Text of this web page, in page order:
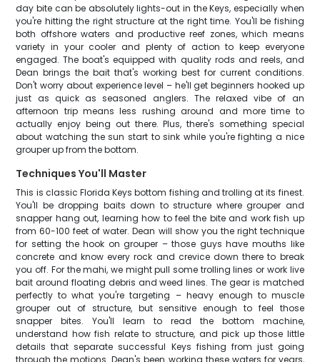
day bite can be absolutely lights-out in the Keys, especially when
you're hitting the right structure at the right time. You'll be fishing
both offshore waters and productive reef zones, which means
variety in your cooler and plenty of action to keep everyone
engaged. The boat's equipped with quality rods and reels, and
Dean brings the bait that's working best for current conditions.
Don't worry about experience level – he'll get beginners hooked up
just as quick as seasoned anglers. The relaxed vibe of an
afternoon trip means less rushing around and more time to
actually enjoy being out there. Plus, there's something special
about watching the sun start to sink while you're fighting a nice
grouper up from the bottom.
Techniques You'll Master
This is classic Florida Keys bottom fishing and trolling at its finest.
You'll be dropping baits down to structure where grouper and
snapper hang out, learning how to feel the bite and work fish up
from 60-100 feet of water. Dean will show you the right technique
for setting the hook on grouper – those guys have mouths like
concrete and know every rock and crevice down there to break
you off. For the mahi, we might pull some trolling lines or work live
bait around floating debris and weed lines. The gear is matched
perfectly to what you're targeting – heavy enough to muscle
grouper out of structure, but sensitive enough to feel those
snapper bites. You'll learn to read the bottom machine,
understand how fish relate to structure, and pick up those little
details that separate successful Keys fishing from just going
through the motions. Dean's been working these waters for years,